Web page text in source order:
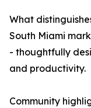
What
South Miami
- thoughtfully
and productivity.
Community